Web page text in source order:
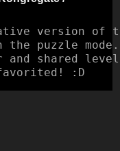
version of
puzzle mode.
shared